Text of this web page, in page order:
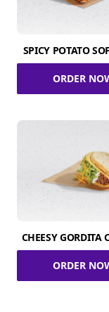
SPICY POTATO
ORDER
CHEESY GORDITA
ORDER